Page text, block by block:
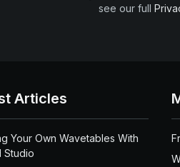
see our full
Articles
Your Own Wavetables With
Studio